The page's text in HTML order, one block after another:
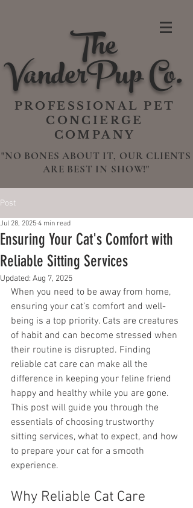
The
VanderPup Co.
PROFESSIONAL PET
CONCIERGE
COMPANY
"NO BONES ABOUT IT, OUR CLIENTS
ARE BEST IN SHOW!"
Post
Ensuring Your Cat's Comfort with
Reliable Sitting Services
Jul 28, 2025 4 min read
Updated: Aug 7, 2025
When you need to be away from home,
ensuring your cat’s comfort and well-
being is a top priority. Cats are creatures
of habit and can become stressed when
their routine is disrupted. Finding
reliable cat care can make all the
difference in keeping your feline friend
happy and healthy while you are gone.
This post will guide you through the
essentials of choosing trustworthy
sitting services, what to expect, and how
to prepare your cat for a smooth
experience.
Why Reliable Cat Care